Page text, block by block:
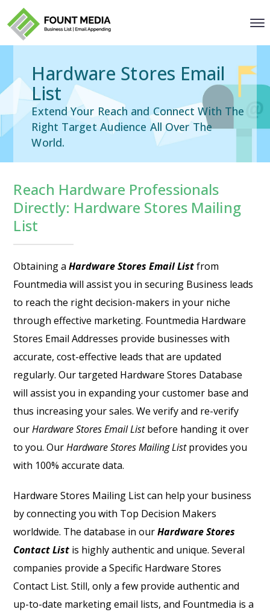
Hardware Stores Email
List
Extend Your Reach and Connect With The
Right Target Audience All Over The
World.
Reach Hardware Professionals
Directly: Hardware Stores Mailing
List
Obtaining aHardware Stores Email Listfrom
Fountmedia will assist you in securing Business leads
to reach the right decision-makers in your niche
through effective marketing. Fountmedia Hardware
Stores Email Addresses provide businesses with
accurate, cost-effective leads that are updated
regularly. Our targeted Hardware Stores Database
will assist you in expanding your customer base and
thus increasing your sales. We verify and re-verify
ourHardware Stores Email Listbefore handing it over
to you. OurHardware Stores Mailing Listprovides you
with 100% accurate data.
Hardware Stores Mailing Listcan help your business
by connecting you with Top Decision Makers
worldwide. The database in ourHardware Stores
Contact List is highly authentic and unique. Several
companies provide a Specific Hardware Stores
Contact List. Still, only a few provide authentic and
up-to-date marketing email lists, and Fountmedia is a